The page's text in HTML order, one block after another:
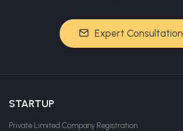
Expert Consultation
STARTUP
Private Limited Company Registration